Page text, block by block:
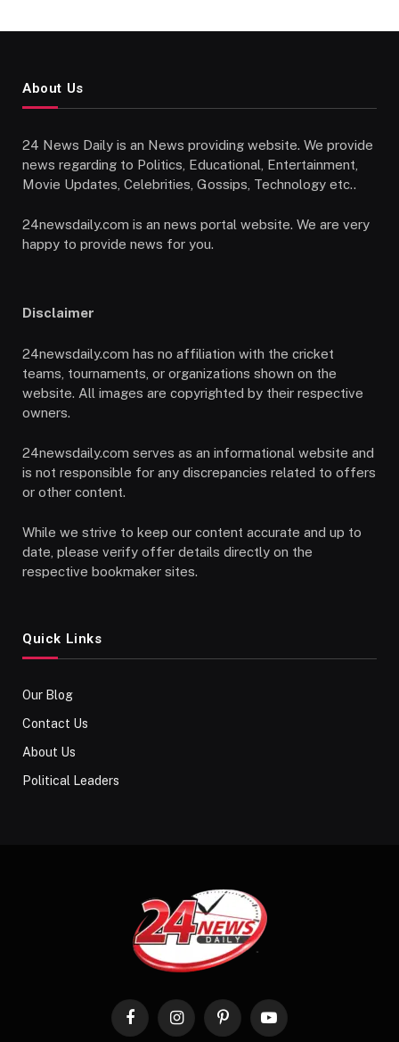
About Us
24 News Daily is an News providing website. We provide
news regarding to Politics, Educational, Entertainment,
Movie Updates, Celebrities, Gossips, Technology etc..
24newsdaily.com is an news portal website. We are very
happy to provide news for you.
Disclaimer
24newsdaily.com has no affiliation with the cricket
teams, tournaments, or organizations shown on the
website. All images are copyrighted by their respective
owners.
24newsdaily.com serves as an informational website and
is not responsible for any discrepancies related to offers
or other content.
While we strive to keep our content accurate and up to
date, please verify offer details directly on the
respective bookmaker sites.
Quick Links
Our Blog
Contact Us
About Us
Political Leaders
FacebookInstagramPinterestYouTube